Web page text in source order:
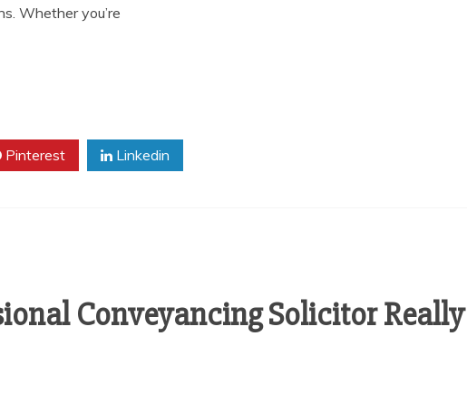
Whether you’re
Pinterest Linkedin
Conveyancing Solicitor Really